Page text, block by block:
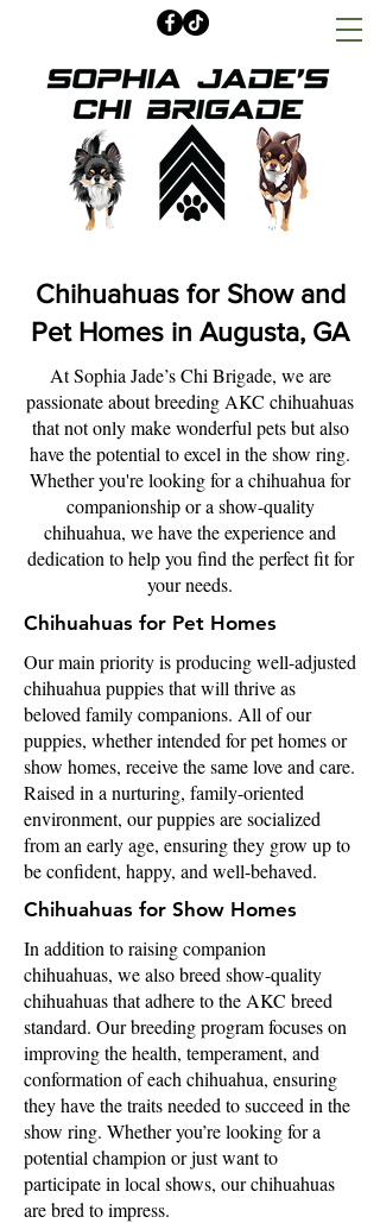
Chihuahuas for Show and
Pet Homes in Augusta, GA
At Sophia Jade’s Chi Brigade, we are
passionate about breeding AKC chihuahuas
that not only make wonderful pets but also
have the potential to excel in the show ring.
Whether you're looking for a chihuahua for
companionship or a show-quality
chihuahua, we have the experience and
dedication to help you find the perfect fit for
your needs.
Chihuahuas for Pet Homes
Our main priority is producing well-adjusted
chihuahua puppies that will thrive as
beloved family companions. All of our
puppies, whether intended for pet homes or
show homes, receive the same love and care.
Raised in a nurturing, family-oriented
environment, our puppies are socialized
from an early age, ensuring they grow up to
be confident, happy, and well-behaved.
Chihuahuas for Show Homes
In addition to raising companion
chihuahuas, we also breed show-quality
chihuahuas that adhere to the AKC breed
standard. Our breeding program focuses on
improving the health, temperament, and
conformation of each chihuahua, ensuring
they have the traits needed to succeed in the
show ring. Whether you’re looking for a
potential champion or just want to
participate in local shows, our chihuahuas
are bred to impress.